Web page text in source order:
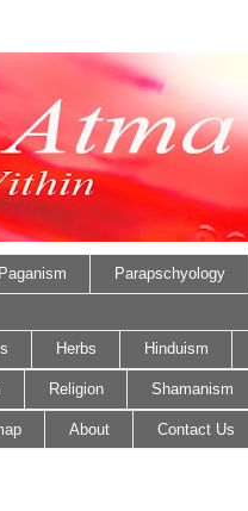
Paganism Parapschyology
Herbs Hinduism
Religion Shamanism
About Contact Us